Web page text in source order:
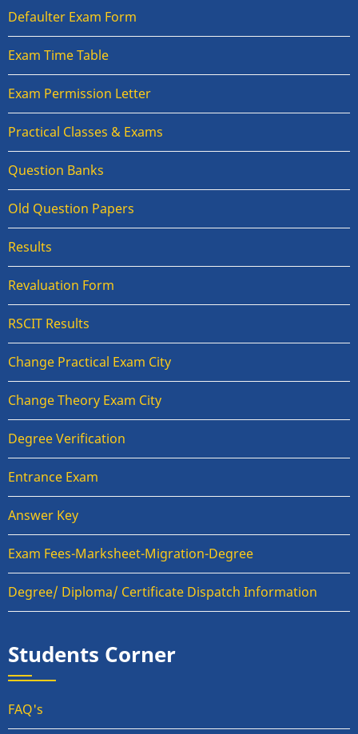
Defaulter Exam Form
Exam Time Table
Exam Permission Letter
Practical Classes & Exams
Question Banks
Old Question Papers
Results
Revaluation Form
RSCIT Results
Change Practical Exam City
Change Theory Exam City
Degree Verification
Entrance Exam
Answer Key
Exam Fees-Marksheet-Migration-Degree
Degree/ Diploma/ Certificate Dispatch Information
Students Corner
FAQ's